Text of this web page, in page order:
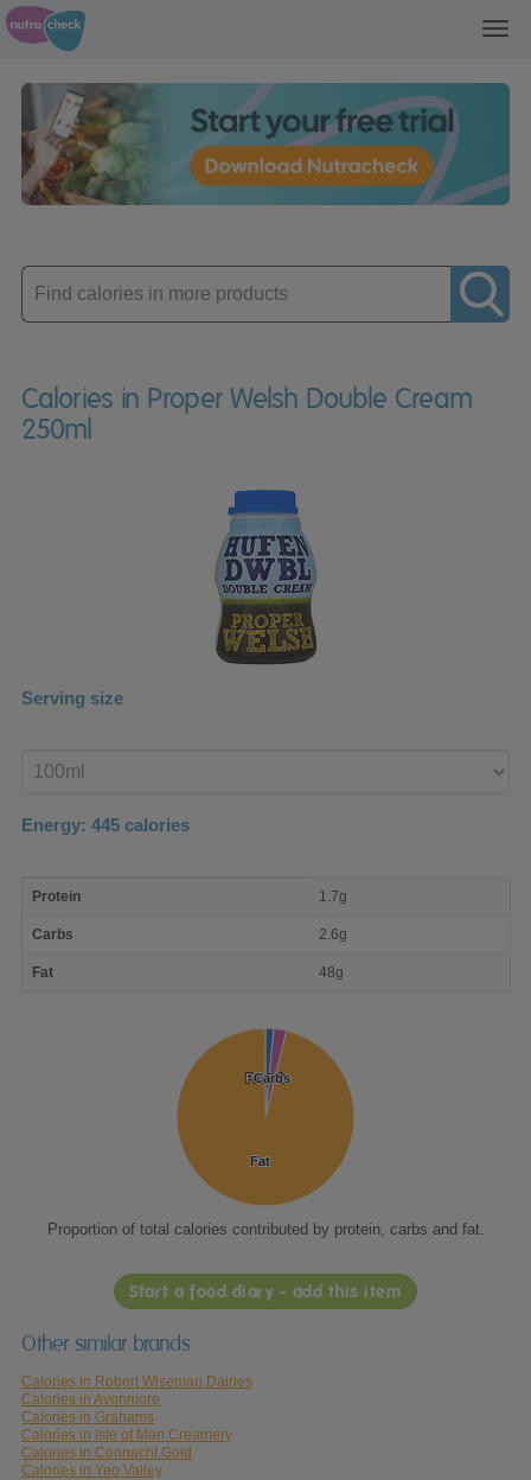
Enter
product
Calories in Proper Welsh Double Cream
250ml
Serving size
product
Energy: 445 calories
nutrient
Protein 1.7g
Carbs 2.6g
Fat 48g
Protein
Protein
Carbs
Carbs
Fat
Fat
Proportion of total calories contributed by protein, carbs and fat.
Start a food diary - add this item
Other similar brands
Calories in Robert Wiseman Dairies
Calories in Avonmore
Calories in Grahams
Calories in Isle of Man Creamery
Calories in Connacht Gold
Calories in Yeo Valley